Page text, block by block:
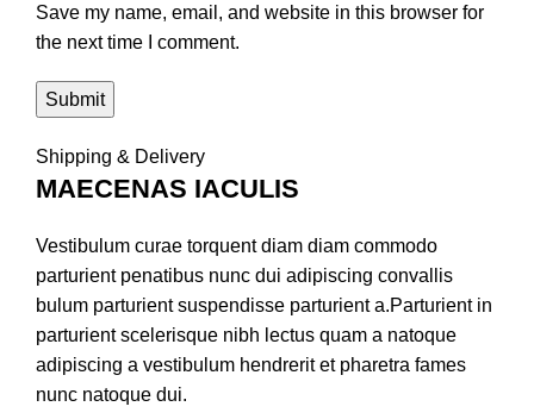
Save my name, email, and website in this browser for
the next time I comment.
Shipping & Delivery
MAECENAS IACULIS
Vestibulum curae torquent diam diam commodo
parturient penatibus nunc dui adipiscing convallis
bulum parturient suspendisse parturient a.Parturient in
parturient scelerisque nibh lectus quam a natoque
adipiscing a vestibulum hendrerit et pharetra fames
nunc natoque dui.